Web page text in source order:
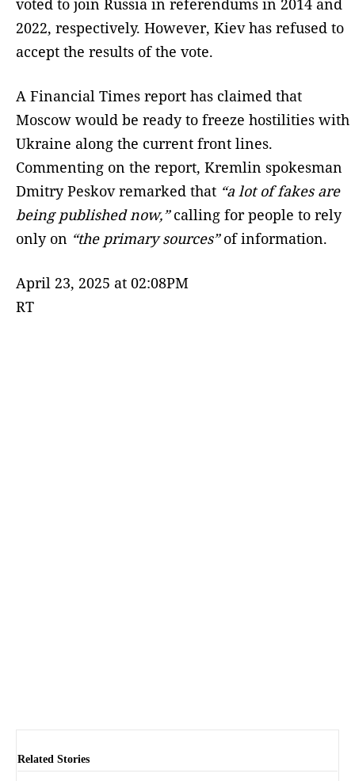
voted to join Russia in referendums in 2014 and
2022, respectively. However, Kiev has refused to
accept the results of the vote.
A Financial Times report has claimed that
Moscow would be ready to freeze hostilities with
Ukraine along the current front lines.
Commenting on the report, Kremlin spokesman
Dmitry Peskov remarked that “a lot of fakes are
being published now,”calling for people to rely
only on “the primary sources”of information.
April 23, 2025 at 02:08PM
RT
Related Stories